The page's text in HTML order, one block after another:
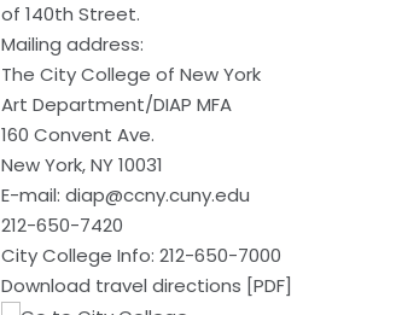
of 140th Street.
Mailing address:
The City College of New York
Art Department/DIAP MFA
160 Convent Ave.
New York, NY 10031
E-mail: diap@ccny.cuny.edu
212-650-7420
City College Info: 212-650-7000
Download travel directions [PDF]